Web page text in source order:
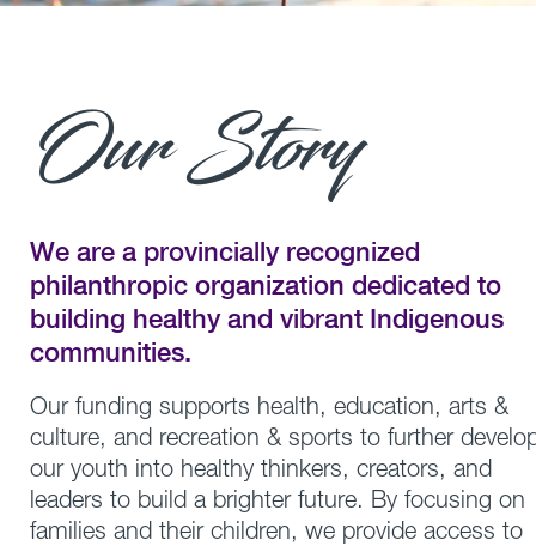
Our Story
We are a provincially recognized
philanthropic organization dedicated to
building healthy and vibrant Indigenous
communities.
Our funding supports health, education, arts &
culture, and recreation & sports to further
our youth into healthy thinkers, creators, and
leaders to build a brighter future. By focusing on
families and their children, we provide access to